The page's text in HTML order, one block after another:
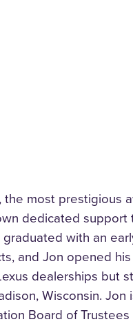
most prestigious
dedicated
graduated with an
and Jon opened
dealerships but
Wisconsin. Jon
Board of